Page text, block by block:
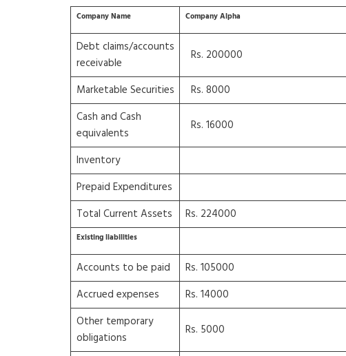
Company Name Company Alpha
Debt claims/accounts
receivable
Rs. 200000
Marketable Securities Rs. 8000
Cash and Cash
equivalents
Rs. 16000
Inventory
Prepaid Expenditures
Total Current Assets
Rs. 224000
Existing liabilities
Accounts to be paid Rs. 105000
Accrued expenses
Rs. 14000
Other temporary
obligations
Rs. 5000